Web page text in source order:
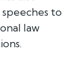
to
law